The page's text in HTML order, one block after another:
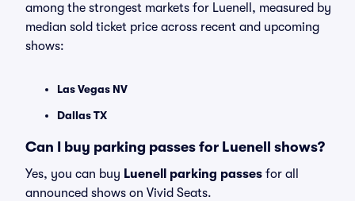
among the strongest markets for Luenell, measured by
median sold ticket price across recent and upcoming
shows:
Las Vegas NV
Dallas TX
Can I buy parking passes for Luenell shows?
Yes, you can buy Luenell parking passes for all
announced shows on Vivid Seats.